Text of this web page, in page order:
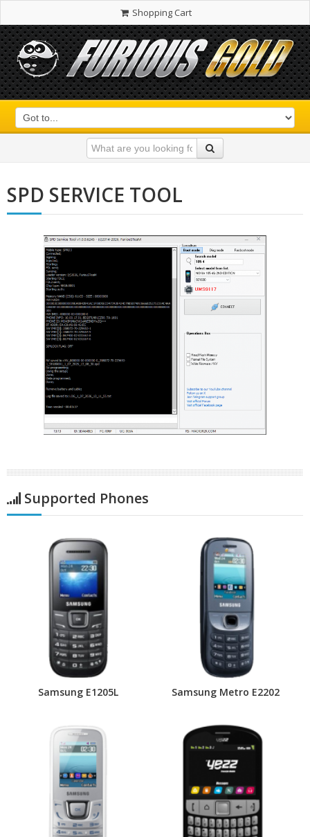
Shopping Cart
SPD SERVICE TOOL
Supported Phones
Samsung E1205L Samsung Metro E2202